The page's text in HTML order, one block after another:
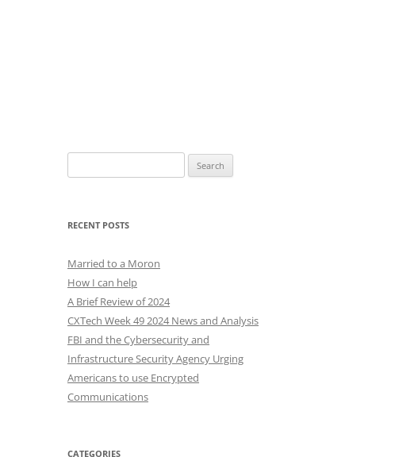
for:
RECENT POSTS
Married to a Moron
How I can help
A Brief Review of 2024
CXTech Week 49 2024 News and Analysis
FBI and the Cybersecurity and
Infrastructure Security Agency Urging
Americans to use Encrypted
Communications
CATEGORIES